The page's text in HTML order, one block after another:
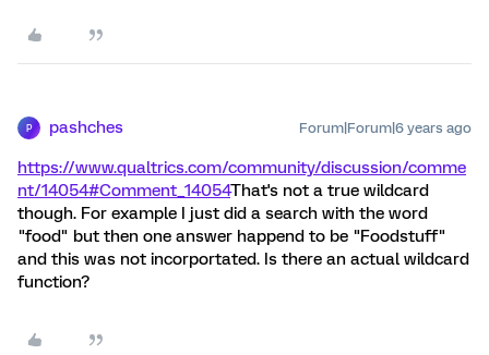
P pashches Forum|Forum|6 years ago
https://www.qualtrics.com/community/discussion/comme
nt/14054#Comment_14054That's not a true wildcard
though. For example I just did a search with the word
"food" but then one answer happend to be "Foodstuff"
and this was not incorportated. Is there an actual wildcard
function?